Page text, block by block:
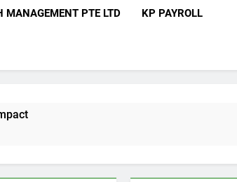
MANAGEMENT PTE LTD KP PAYROLL